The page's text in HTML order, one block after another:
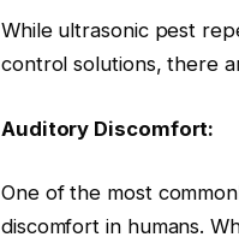
While ultrasonic pest
control solutions, there
Auditory Discomfort:
One of the most
discomfort in humans.